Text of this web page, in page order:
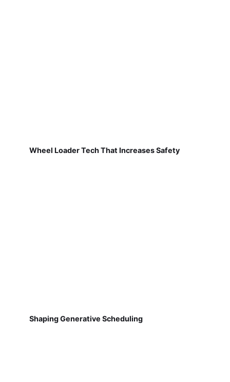
Wheel Loader Tech That Increases Safety
Shaping Generative Scheduling